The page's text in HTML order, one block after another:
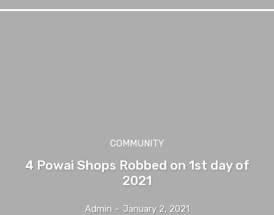
COMMUNITY
4 Powai Shops Robbed on 1st day of
2021
Admin - January 2, 2021